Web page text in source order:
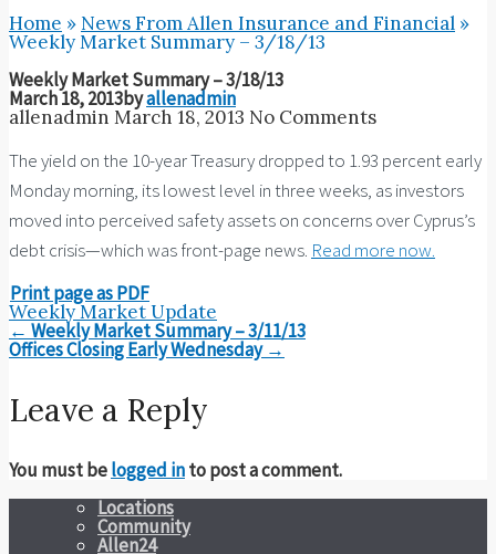
Home » News From Allen Insurance and Financial »
Weekly Market Summary – 3/18/13
Weekly Market Summary – 3/18/13
March 18, 2013byallenadmin
allenadmin March 18, 2013 No Comments
The yield on the 10-year Treasury dropped to 1.93 percent early
Monday morning, its lowest level in three weeks, as investors
moved into perceived safety assets on concerns over Cyprus’s
debt crisis—which was front-page news. Read more now.
Print page as PDF
Weekly Market Update
Post
navigation
← Weekly Market Summary – 3/11/13
Offices Closing Early Wednesday →
Leave a Reply
You must belogged into post a comment.
Locations
Community
Allen24